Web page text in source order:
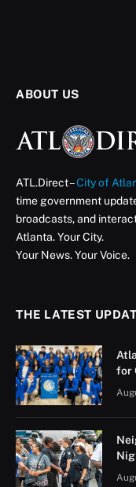
ABOUT US
ATL.Direct –City of
time government
broadcasts, and
Atlanta. Your City.
Your News. Your Voice.
THE LATEST
for